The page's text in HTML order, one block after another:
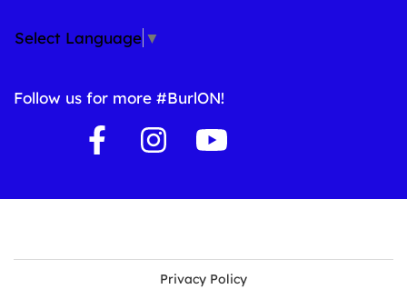
Select Language ▼
Follow us for more #BurlON!
Privacy Policy